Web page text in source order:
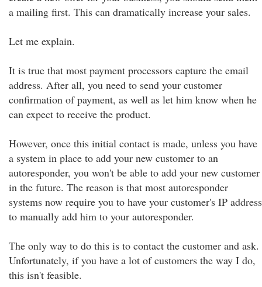
a mailing first. This can dramatically increase your sales.
Let me explain.
It is true that most payment processors capture the email
address. After all, you need to send your customer
confirmation of payment, as well as let him know when he
can expect to receive the product.
However, once this initial contact is made, unless you have
a system in place to add your new customer to an
autoresponder, you won't be able to add your new customer
in the future. The reason is that most autoresponder
systems now require you to have your customer's IP address
to manually add him to your autoresponder.
The only way to do this is to contact the customer and ask.
Unfortunately, if you have a lot of customers the way I do,
this isn't feasible.